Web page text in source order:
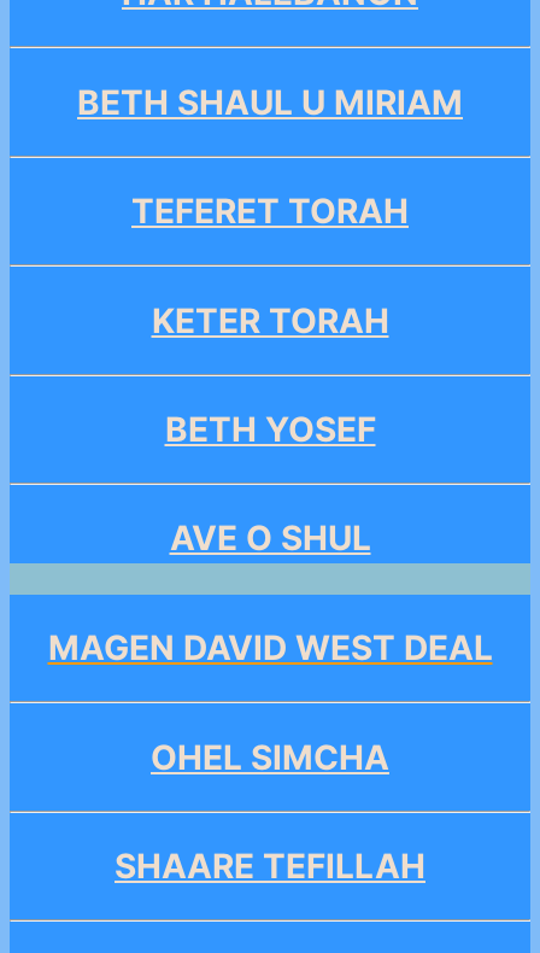
BETH SHAUL U MIRIAM
TEFERET TORAH
KETER TORAH
BETH YOSEF
AVE O SHUL
MAGEN DAVID WEST DEAL
OHEL SIMCHA
SHAARE TEFILLAH